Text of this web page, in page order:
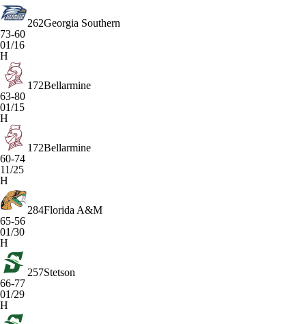
262Georgia Southern
73-60
01/16
H
172Bellarmine
63-80
01/15
H
172Bellarmine
60-74
11/25
H
284Florida A&M
65-56
01/30
H
257Stetson
66-77
01/29
H